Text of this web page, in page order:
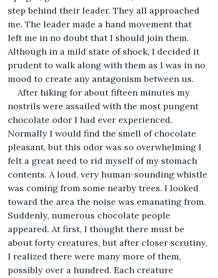
step behind their leader. They all approached
me. The leader made a hand movement that
left me in no doubt that I should join them.
Although in a mild state of shock, I decided it
prudent to walk along with them as I was in no
mood to create any antagonism between us.
After hiking for about fifteen minutes my
nostrils were assailed with the most pungent
chocolate odor I had ever experienced.
Normally I would find the smell of chocolate
pleasant, but this odor was so overwhelming I
felt a great need to rid myself of my stomach
contents. A loud, very human-sounding whistle
was coming from some nearby trees. I looked
toward the area the noise was emanating from.
Suddenly, numerous chocolate people
appeared. At first, I thought there must be
about forty creatures, but after closer scrutiny,
I realized there were many more of them,
possibly over a hundred. Each creature